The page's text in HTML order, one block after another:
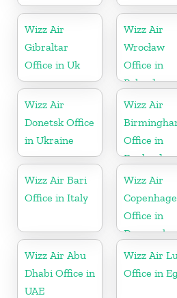
Wizz Air
Gibraltar
Office in Uk
Wizz Air
Wrocław
Office in
Poland
Wizz Air
Donetsk Office
in Ukraine
Wizz Air
Office in
England
Wizz Air Bari
Office in Italy
Wizz Air
Office in
Denmark
Wizz Air Abu
Dhabi Office in
UAE
Wizz Air
Office in